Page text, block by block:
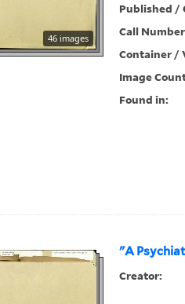
46 images
Published /
Call
Container /
Image
Found in:
"A
Creator: